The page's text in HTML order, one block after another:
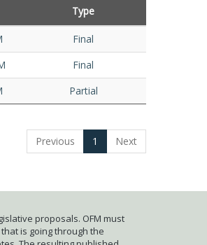
Type
Final
Final
Partial
Previous
1
Next
proposals. OFM must
is going through the